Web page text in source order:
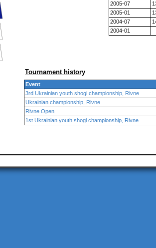
2005-07
2005-01
2004-07
2004-01
Tournament history
Event
3rd Ukrainian youth shogi championship, Rivne
Ukrainian championship, Rivne
Rivne Open
1st Ukrainian youth shogi championship, Rivne